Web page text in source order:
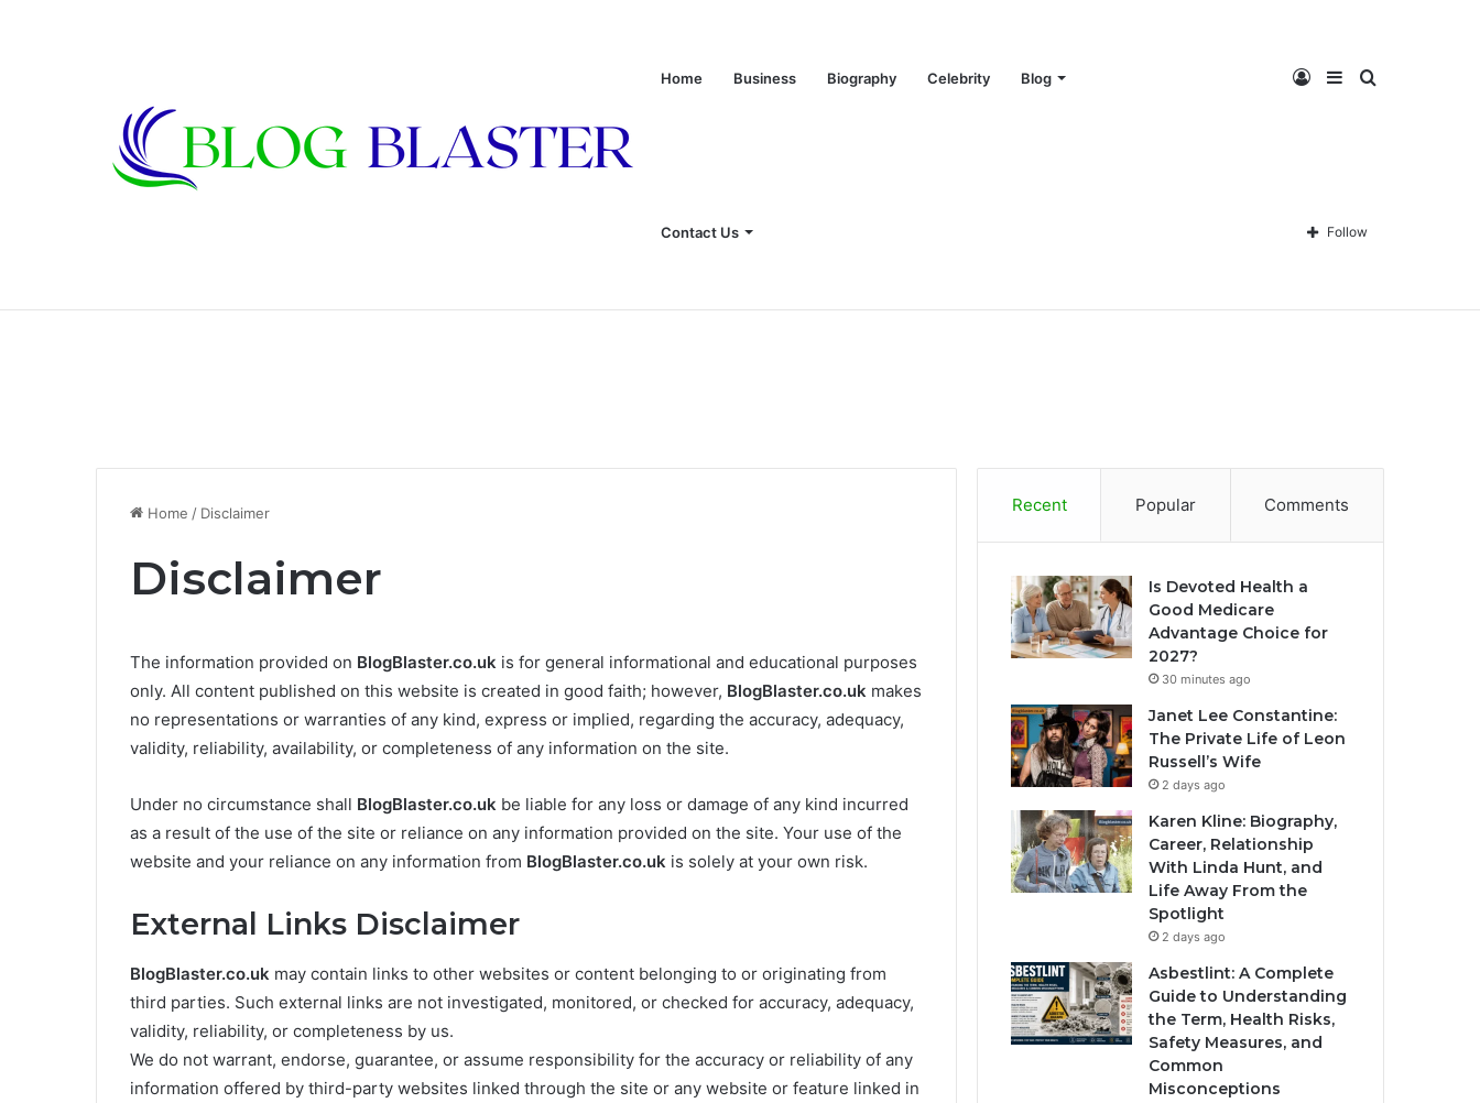
Home Business Biography Celebrity Blog
Contact Us
Search
Sidebar
Log
In Follow
Home / Disclaimer
Disclaimer
The information provided on BlogBlaster.co.uk is for general informational and educational purposes
only. All content published on this website is created in good faith; however, BlogBlaster.co.uk makes
no representations or warranties of any kind, express or implied, regarding the accuracy, adequacy,
validity, reliability, availability, or completeness of any information on the site.
Under no circumstance shall BlogBlaster.co.uk be liable for any loss or damage of any kind incurred
as a result of the use of the site or reliance on any information provided on the site. Your use of the
website and your reliance on any information from BlogBlaster.co.uk is solely at your own risk.
External Links Disclaimer
BlogBlaster.co.uk may contain links to other websites or content belonging to or originating from
third parties. Such external links are not investigated, monitored, or checked for accuracy, adequacy,
validity, reliability, or completeness by us.
We do not warrant, endorse, guarantee, or assume responsibility for the accuracy or reliability of any
information offered by third-party websites linked through the site or any website or feature linked in
Recent Popular Comments
Is Devoted Health a
Good Medicare
Advantage Choice for
2027?
30 minutes ago
Janet Lee Constantine:
The Private Life of Leon
Russell’s Wife
2 days ago
Karen Kline: Biography,
Career, Relationship
With Linda Hunt, and
Life Away From the
Spotlight
2 days ago
Asbestlint: A Complete
Guide to Understanding
the Term, Health Risks,
Safety Measures, and
Common
Misconceptions